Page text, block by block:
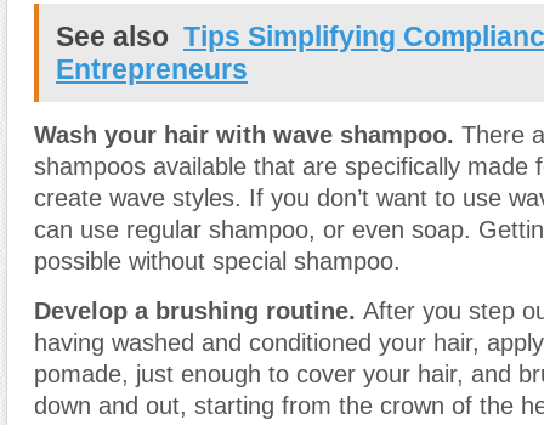
See also Tips Simplifying
Entrepreneurs
Wash your hair with wave shampoo. There
shampoos available that are specifically made
create wave styles. If you don’t want to use
can use regular shampoo, or even soap.
possible without special shampoo.
Develop a brushing routine. After you step
having washed and conditioned your hair,
pomade, just enough to cover your hair, and
down and out, starting from the crown of the